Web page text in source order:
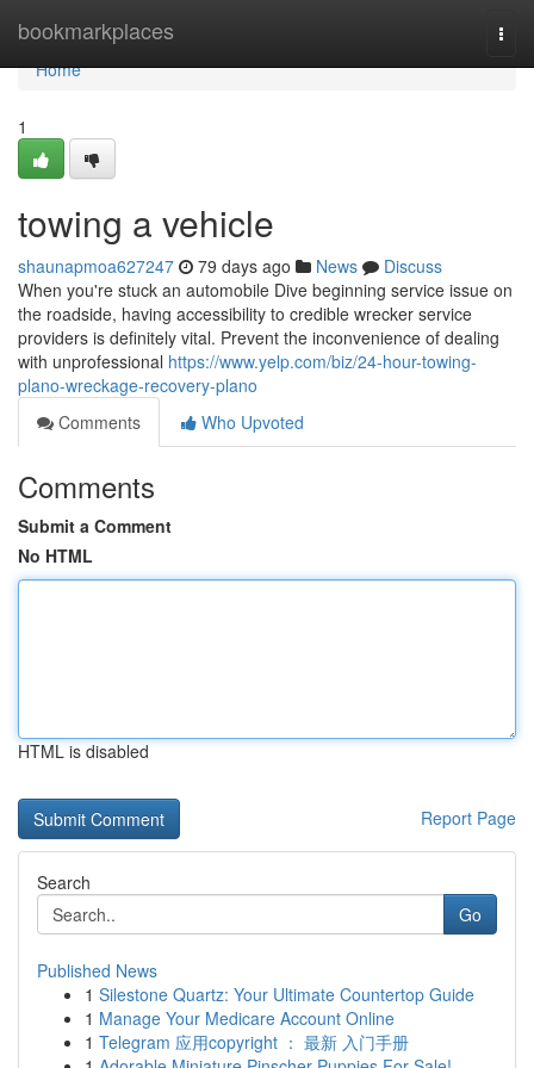
bookmarkplaces
Home
Home
1
towing a vehicle
shaunapmoa627247 79 days ago News
Discuss
When you're stuck an automobile Dive beginning service issue on
the roadside, having accessibility to credible wrecker service
providers is definitely vital. Prevent the inconvenience of dealing
with unprofessional https://www.yelp.com/biz/24-hour-towing-
plano-wreckage-recovery-plano
Comments
Who Upvoted
Comments
Submit a Comment
No HTML
HTML is disabled
Report Page
Search
Go
Published News
1 Silestone Quartz: Your Ultimate Countertop Guide
1 Manage Your Medicare Account Online
1 Telegram 应用copyright ： 最新 入门手册